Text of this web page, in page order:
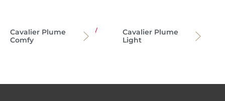
Cavalier Plume
Comfy
Cavalier Plume
Light